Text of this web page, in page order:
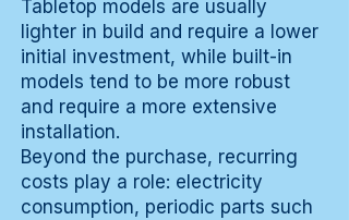
Tabletop models are usually
lighter in build and require a lower
initial investment, while built-in
models tend to be more robust
and require a more extensive
installation.
Beyond the purchase, recurring
costs play a role: electricity
consumption, periodic parts such